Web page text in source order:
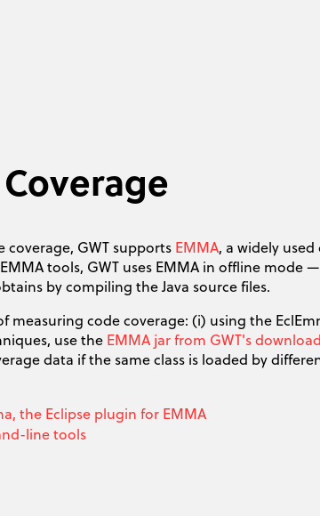
coverage, GWT supports EMMA, a widely
tools, GWT uses EMMA in offline mode
by compiling the Java source files.
measuring code coverage: (i) using the
use the EMMA jar from GWT's
data if the same class is loaded by
the Eclipse plugin for EMMA
line tools